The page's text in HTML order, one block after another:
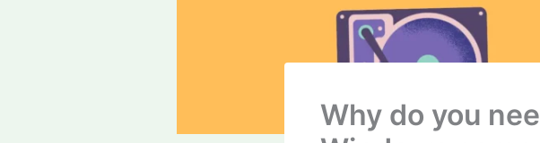
Why do you